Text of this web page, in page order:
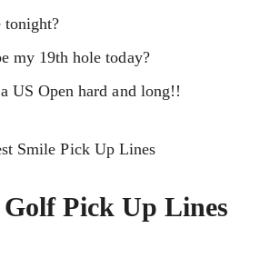
tonight?
my 19th hole today?
US Open hard and long!!
Smile Pick Up Lines
Pick Up Lines